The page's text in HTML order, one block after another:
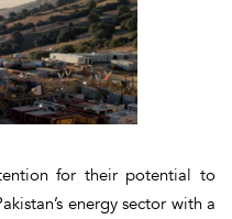
for their potential to
energy sector with a